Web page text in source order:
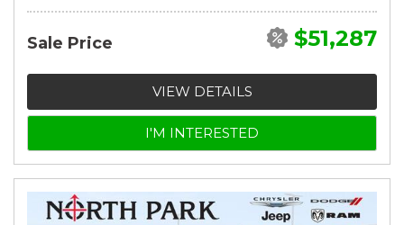
Sale Price $51,287
VIEW DETAILS
I'M INTERESTED